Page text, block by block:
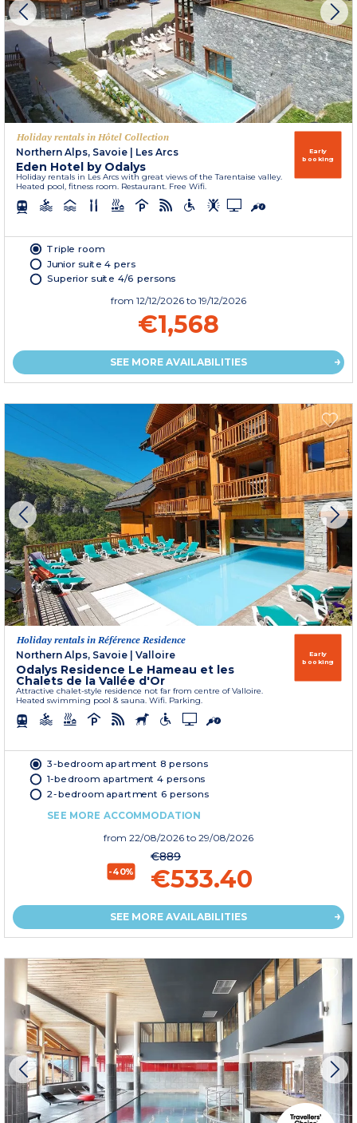
Holiday rentals in Hôtel Collection
Northern Alps, Savoie | Les Arcs
Eden Hotel by Odalys
Holiday rentals in Les Arcs with great views of the Tarentaise valley.
Heated pool, fitness room. Restaurant. Free Wifi.
Early
booking
Triple room
Junior suite 4 pers
Superior suite 4/6 persons
from 12/12/2026 to 19/12/2026
€1,568
SEE MORE AVAILABILITIES
Holiday rentals in Référence Residence
Northern Alps, Savoie
Valloire
Odalys Residence Le Hameau et les
Chalets de la Vallée d'Or
Attractive chalet-style residence not far from centre of Valloire.
Heated swimming pool & sauna. Wifi. Parking.
Early
booking
3-bedroom apartment 8 persons
1-bedroom apartment 4 persons
2-bedroom apartment 6 persons
SEE MORE ACCOMMODATION
from 22/08/2026 to 29/08/2026
-40%
€889
€533.40
SEE MORE AVAILABILITIES